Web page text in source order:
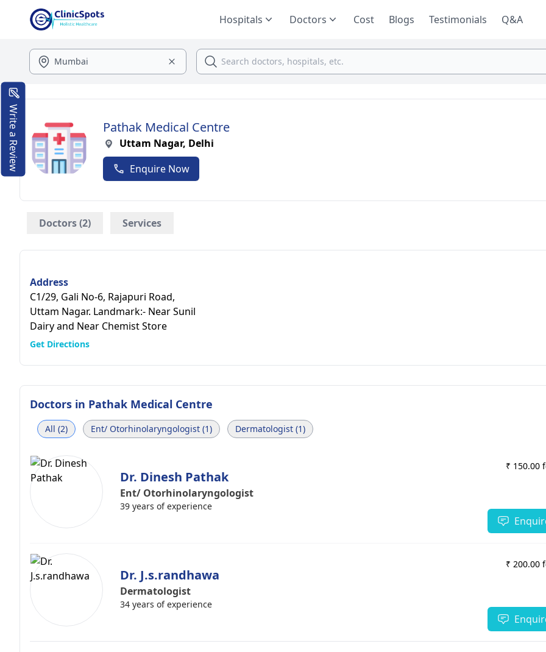
Hospitals Doctors Cost Blogs Testimonials Q&A
Pathak Medical Centre
Uttam Nagar, Delhi
Enquire Now
Doctors (2) Services
Address
C1/29, Gali No-6, Rajapuri Road,
Uttam Nagar. Landmark:- Near Sunil
Dairy and Near Chemist Store
Get Directions
Doctors in Pathak Medical Centre
All (2) Ent/ Otorhinolaryngologist (1) Dermatologist (1)
Dr. Dinesh Pathak
Ent/ Otorhinolaryngologist
39 years of experience
₹ 150.00
Dr. J.s.randhawa
Dermatologist
34 years of experience
₹ 200.00
Write a Review